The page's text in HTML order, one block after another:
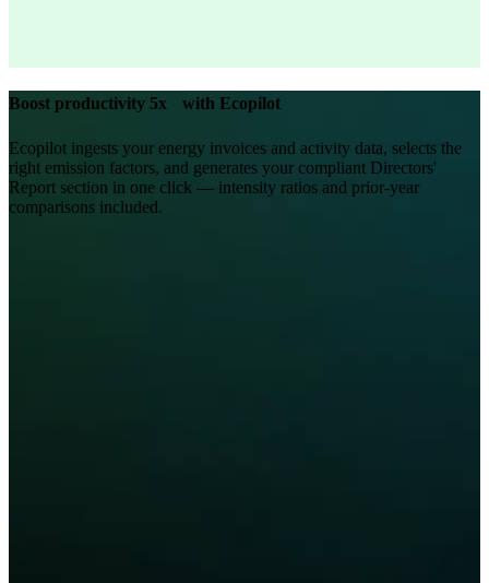
Boost productivity 5x with Ecopilot
Ecopilot ingests your energy invoices and activity data, selects the
right emission factors, and generates your compliant Directors'
Report section in one click — intensity ratios and prior-year
comparisons included.